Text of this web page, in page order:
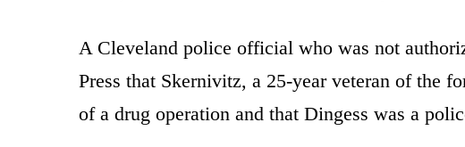
A Cleveland police official who was not
Press that Skernivitz, a 25-year veteran of the
of a drug operation and that Dingess was a